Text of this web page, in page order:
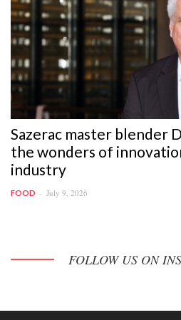
Sazerac master blender
the wonders of
industry
FOOD July 9, 2026
FOLLOW US ON